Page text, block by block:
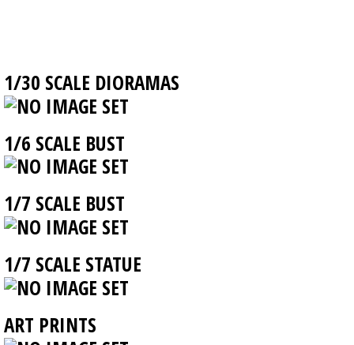
1/30 SCALE DIORAMAS
1/6 SCALE BUST
1/7 SCALE BUST
1/7 SCALE STATUE
ART PRINTS